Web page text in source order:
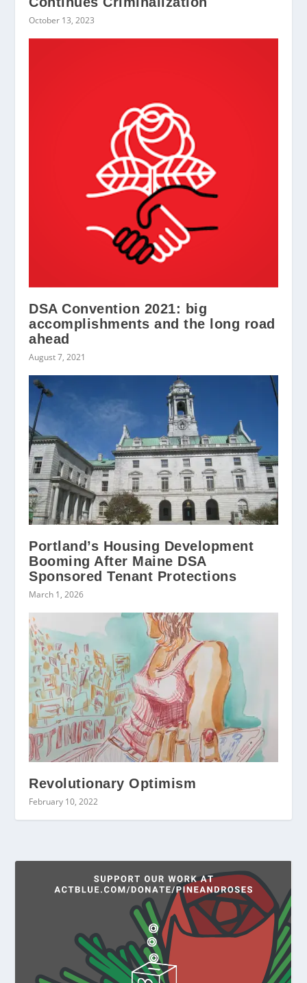
October 13, 2023
DSA Convention 2021: big
accomplishments and the long road
ahead
August 7, 2021
Portland’s Housing Development
Booming After Maine DSA
Sponsored Tenant Protections
March 1, 2026
Revolutionary Optimism
February 10, 2022